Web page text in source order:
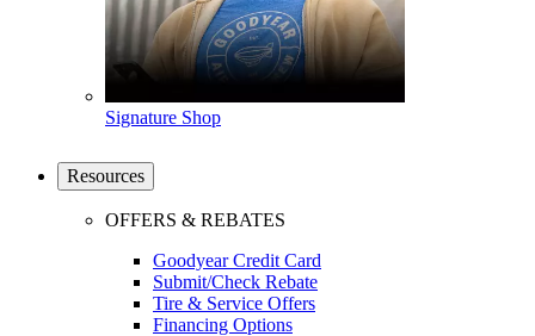
Signature Shop
Resources
OFFERS & REBATES
Goodyear Credit Card
Submit/Check Rebate
Tire & Service Offers
Financing Options